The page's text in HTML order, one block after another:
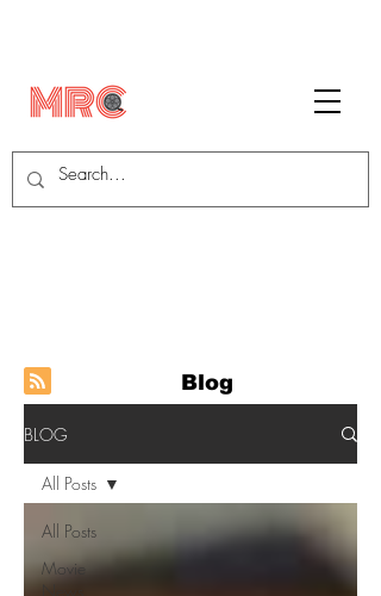
Blog
BLOG
All Posts
Movie
News
All Posts